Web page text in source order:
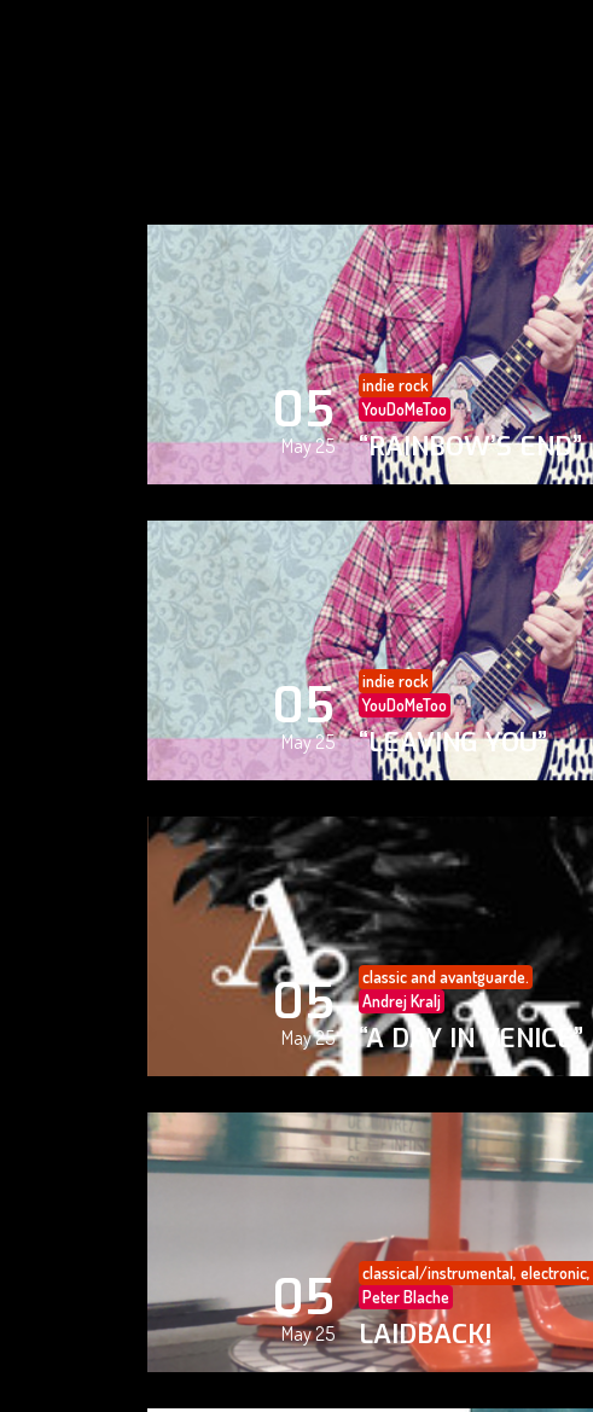
05
May 25
indie rock
YouDoMeToo
“RAINBOW’S END”
05
May 25
indie rock
YouDoMeToo
“LEAVING YOU”
05
May 25
classic and avantguarde.
Andrej Kralj
“A DAY IN VENICE”
05
May 25
classical/instrumental, electronic,
Peter Blache
LAIDBACK!